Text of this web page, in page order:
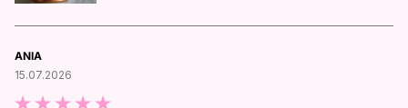
ANIA
15.07.2026